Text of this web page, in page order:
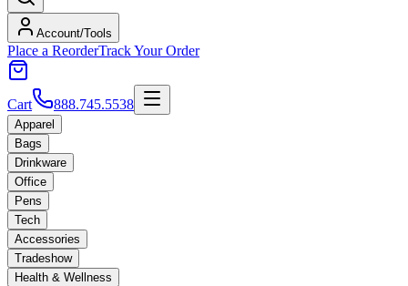
Account/Tools
Place a ReorderTrack Your Order
Cart 888.745.5538
Apparel
Bags
Drinkware
Office
Pens
Tech
Accessories
Tradeshow
Health & Wellness